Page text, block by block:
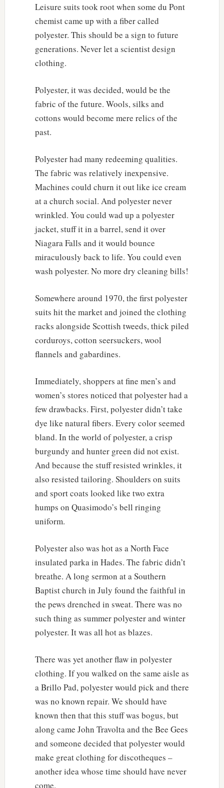
Leisure suits took root when some du Pont
chemist came up with a fiber called
polyester. This should be a sign to future
generations. Never let a scientist design
clothing.
Polyester, it was decided, would be the
fabric of the future. Wools, silks and
cottons would become mere relics of the
past.
Polyester had many redeeming qualities.
The fabric was relatively inexpensive.
Machines could churn it out like ice cream
at a church social. And polyester never
wrinkled. You could wad up a polyester
jacket, stuff it in a barrel, send it over
Niagara Falls and it would bounce
miraculously back to life. You could even
wash polyester. No more dry cleaning bills!
Somewhere around 1970, the first polyester
suits hit the market and joined the clothing
racks alongside Scottish tweeds, thick piled
corduroys, cotton seersuckers, wool
flannels and gabardines.
Immediately, shoppers at fine men’s and
women’s stores noticed that polyester had a
few drawbacks. First, polyester didn’t take
dye like natural fibers. Every color seemed
bland. In the world of polyester, a crisp
burgundy and hunter green did not exist.
And because the stuff resisted wrinkles, it
also resisted tailoring. Shoulders on suits
and sport coats looked like two extra
humps on Quasimodo’s bell ringing
uniform.
Polyester also was hot as a North Face
insulated parka in Hades. The fabric didn’t
breathe. A long sermon at a Southern
Baptist church in July found the faithful in
the pews drenched in sweat. There was no
such thing as summer polyester and winter
polyester. It was all hot as blazes.
There was yet another flaw in polyester
clothing. If you walked on the same aisle as
a Brillo Pad, polyester would pick and there
was no known repair. We should have
known then that this stuff was bogus, but
along came John Travolta and the Bee Gees
and someone decided that polyester would
make great clothing for discotheques –
another idea whose time should have never
come.